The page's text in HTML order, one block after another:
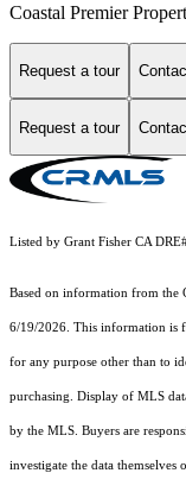
Coastal Premier
Request a tour
Request a tour
Listed by Grant Fisher CA
Based on information from the
6/19/2026. This information is
for any purpose other than to
purchasing. Display of MLS
by the MLS. Buyers are
investigate the data